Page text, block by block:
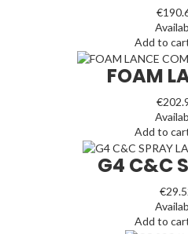
Add to
FOAM
Add to
G4 C&C
Add to